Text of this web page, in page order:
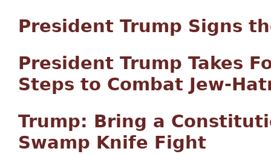
President Trump Signs
President Trump Takes
Steps to Combat Jew-
Trump: Bring a
Swamp Knife Fight